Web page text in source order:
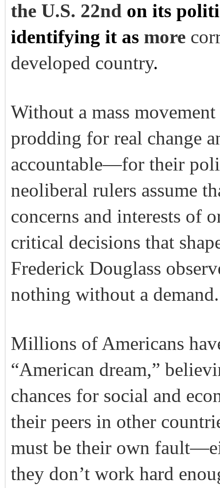
the U.S. 22nd on its
identifying it as more
developed country.
Without a mass
prodding for real change
accountable—for their
neoliberal rulers assume
concerns and interests of
critical decisions that
Frederick Douglass
nothing without a
Millions of Americans
“American dream,”
chances for social and
their peers in other
must be their own
they don’t work hard